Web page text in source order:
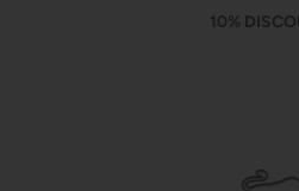
10%